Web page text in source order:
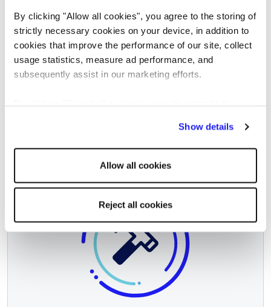
By clicking "Allow all cookies", you agree to the storing of
strictly necessary cookies on your device, in addition to
cookies that improve the performance of our site, collect
usage statistics, measure ad performance, and
subsequently assist in our marketing efforts.
Show details
Allow all cookies
Reject all cookies